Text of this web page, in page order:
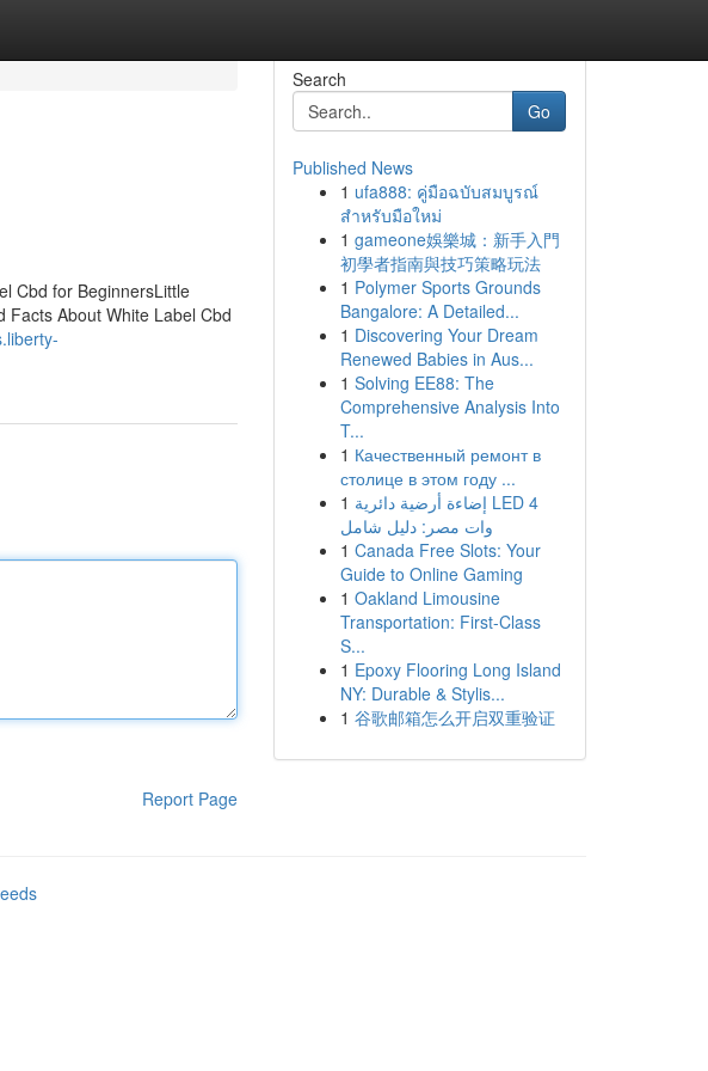
Cbd for BeginnersLittle
Facts About White Label Cbd
Report Page
Search
Go
Published News
1 ufa888: คู่มือฉบับสมบูรณ์
สำหรับมือใหม่
1 gameone娛樂城：新手入門
初學者指南與技巧策略玩法
1 Polymer Sports Grounds
Bangalore: A Detailed...
1 Discovering Your Dream
Renewed Babies in Aus...
1 Solving EE88: The
Comprehensive Analysis Into
T...
1 Качественный ремонт в
столице в этом году ...
1 إضاءة أرضية دائرية LED 4
وات مصر: دليل شامل
1 Canada Free Slots: Your
Guide to Online Gaming
1 Oakland Limousine
Transportation: First-Class
S...
1 Epoxy Flooring Long Island
NY: Durable & Stylis...
1 谷歌邮箱怎么开启双重验证